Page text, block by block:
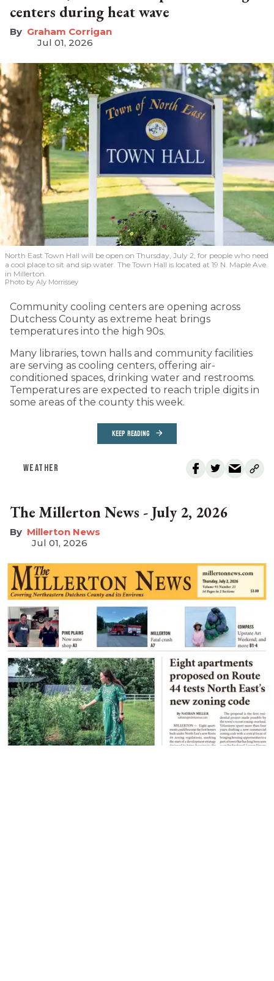
centers during heat wave
Graham Corrigan
Jul 01, 2026
North East Town Hall will be open on Thursday, July 2, for people who need
a cool place to sit and sip water. The Town Hall is located at 19 N. Maple Ave.
in Millerton.
Photo by Aly Morrissey
Community cooling centers are opening across
Dutchess County as extreme heat brings
temperatures into the high 90s.
Many libraries, town halls and community facilities
are serving as cooling centers, offering air-
conditioned spaces, drinking water and restrooms.
Temperatures are expected to reach triple digits in
some areas of the county this week.
KEEP READING
WEATHER
The Millerton News - July 2, 2026
Millerton News
Jul 01, 2026